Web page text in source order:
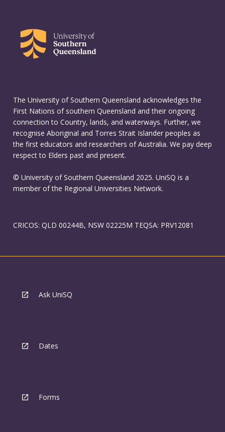
The University of Southern Queensland acknowledges the
First Nations of southern Queensland and their ongoing
connection to Country, lands, and waterways. Further, we
recognise Aboriginal and Torres Strait Islander peoples as
the first educators and researchers of Australia. We pay deep
respect to Elders past and present.
© University of Southern Queensland 2025. UniSQ is a
member of the Regional Universities Network.
CRICOS: QLD 00244B, NSW 02225M TEQSA: PRV12081
Ask UniSQ
Dates
Forms